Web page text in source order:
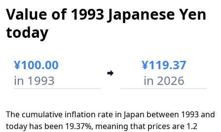
1993
Start year
2026
End year
Value of 1993 Japanese Yen
today
¥100.00
in 1993
¥119.37
in 2026
The cumulative inflation rate in Japan between 1993 and
today has been 19.37%, meaning that prices are 1.2